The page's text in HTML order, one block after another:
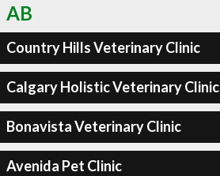
AB
Country Hills Veterinary Clinic
Calgary Holistic Veterinary Clinic
Bonavista Veterinary Clinic
Avenida Pet Clinic